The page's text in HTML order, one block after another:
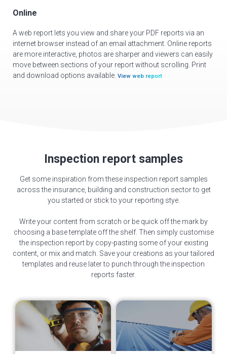
Online
A web report lets you view and share your PDF reports via an
internet browser instead of an email attachment. Online reports
are more interactive, photos are sharper and viewers can easily
move between sections of your report without scrolling. Print
and download options available. View web report
Inspection report samples
Get some inspiration from these inspection report samples
across the insurance, building and construction sector to get
you started or stick to your reporting stye.
Write your content from scratch or be quick off the mark by
choosing a base template off the shelf. Then simply customise
the inspection report by copy-pasting some of your existing
content, or mix and match. Save your creations as your tailored
templates and reuse later to punch through the inspection
reports faster.